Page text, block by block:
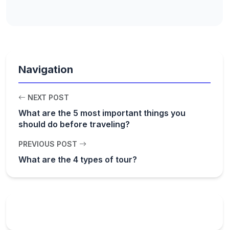
Navigation
NEXT POST
What are the 5 most important things you
should do before traveling?
PREVIOUS POST
What are the 4 types of tour?